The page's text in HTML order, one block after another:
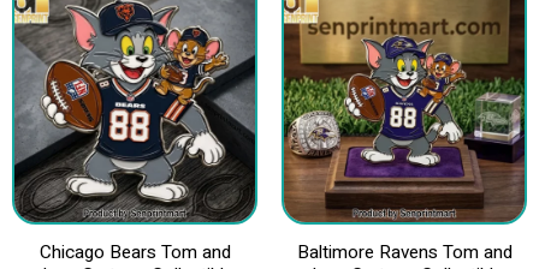
Chicago Bears Tom and
Baltimore Ravens Tom and